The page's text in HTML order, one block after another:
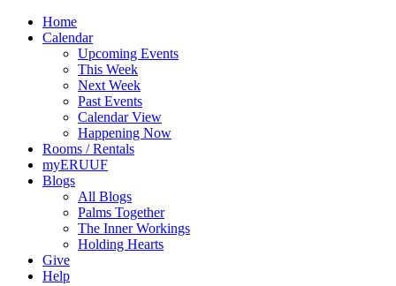
Home
Calendar
Upcoming Events
This Week
Next Week
Past Events
Calendar View
Happening Now
Rooms / Rentals
myERUUF
Blogs
All Blogs
Palms Together
The Inner Workings
Holding Hearts
Give
Help